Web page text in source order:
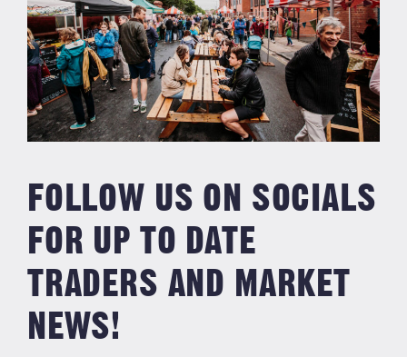
FOLLOW US ON SOCIALS
FOR UP TO DATE
TRADERS AND MARKET
NEWS!